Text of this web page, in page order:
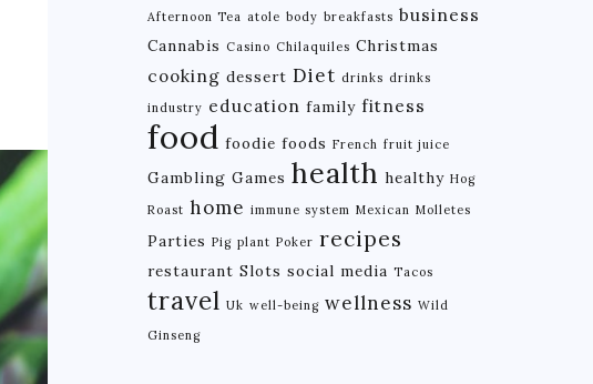
Afternoon Tea atole body breakfasts business
Cannabis Casino Chilaquiles Christmas
cooking dessert Diet drinks drinks
industry education family fitness
food foodie foods French fruit juice
Gambling Games health healthy Hog
Roast home immune system Mexican Molletes
Parties Pig plant Poker recipes
restaurant Slots social media Tacos
travel Uk well-being wellness Wild
Ginseng